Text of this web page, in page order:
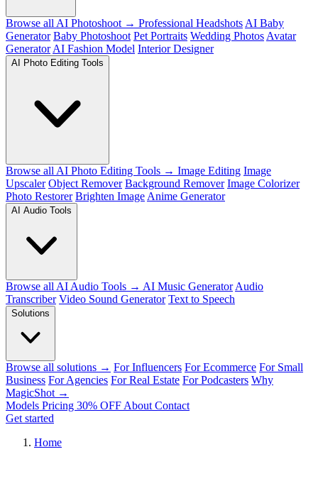
Browse all AI Photoshoot → Professional Headshots AI Baby
Generator Baby Photoshoot Pet Portraits Wedding Photos Avatar
Generator AI Fashion Model Interior Designer
AI Photo Editing Tools
Browse all AI Photo Editing Tools → Image Editing Image
Upscaler Object Remover Background Remover Image Colorizer
Photo Restorer Brighten Image Anime Generator
AI Audio Tools
Browse all AI Audio Tools → AI Music Generator Audio
Transcriber Video Sound Generator Text to Speech
Solutions
Browse all solutions → For Influencers For Ecommerce For Small
Business For Agencies For Real Estate For Podcasters Why
MagicShot →
Models Pricing 30% OFF About Contact
Get started
Home